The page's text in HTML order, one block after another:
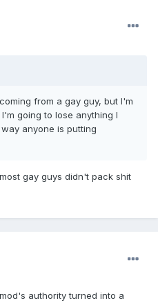
from a gay guy, but I'm
going to lose anything I
anyone is putting
gay guys didn't pack shit
authority turned into a